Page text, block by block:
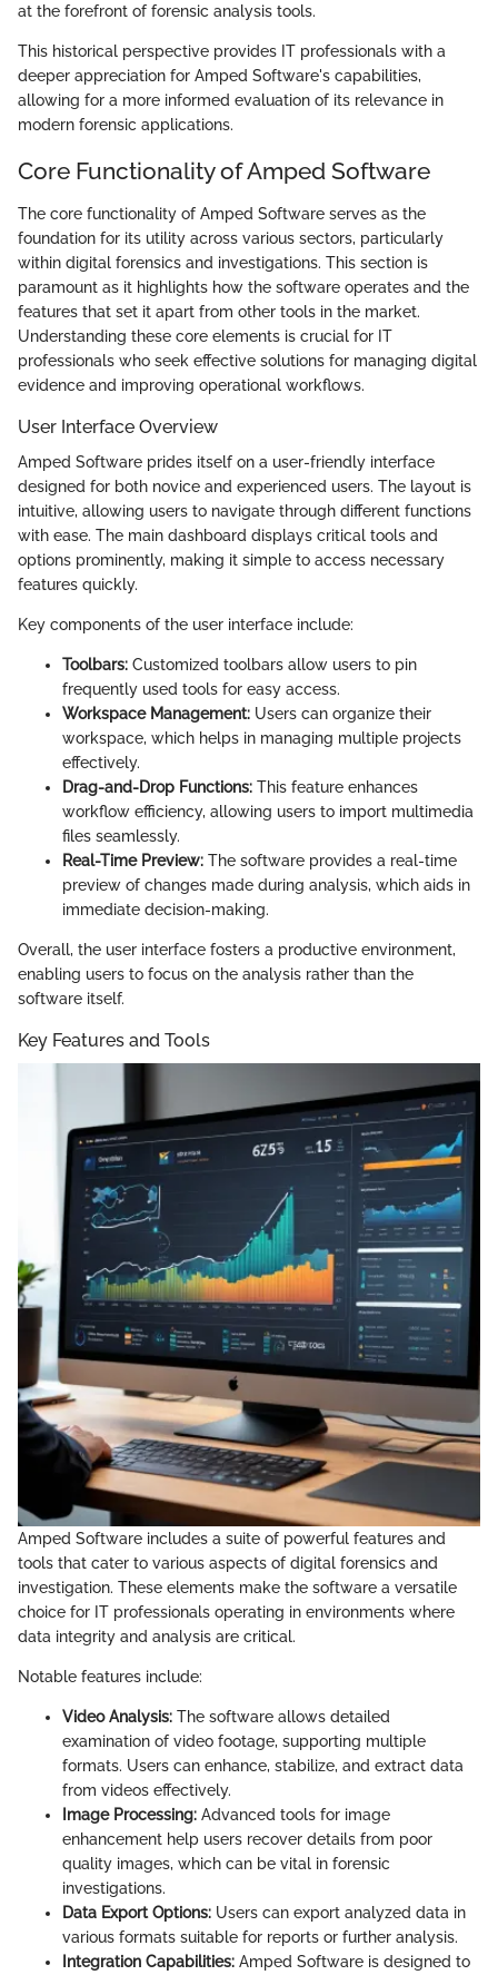
at the forefront of forensic analysis tools.
This historical perspective provides IT professionals with a
deeper appreciation for Amped Software's capabilities,
allowing for a more informed evaluation of its relevance in
modern forensic applications.
Core Functionality of Amped Software
The core functionality of Amped Software serves as the
foundation for its utility across various sectors, particularly
within digital forensics and investigations. This section is
paramount as it highlights how the software operates and the
features that set it apart from other tools in the market.
Understanding these core elements is crucial for IT
professionals who seek effective solutions for managing digital
evidence and improving operational workflows.
User Interface Overview
Amped Software prides itself on a user-friendly interface
designed for both novice and experienced users. The layout is
intuitive, allowing users to navigate through different functions
with ease. The main dashboard displays critical tools and
options prominently, making it simple to access necessary
features quickly.
Key components of the user interface include:
Toolbars: Customized toolbars allow users to pin
frequently used tools for easy access.
Workspace Management: Users can organize their
workspace, which helps in managing multiple projects
effectively.
Drag-and-Drop Functions: This feature enhances
workflow efficiency, allowing users to import multimedia
files seamlessly.
Real-Time Preview: The software provides a real-time
preview of changes made during analysis, which aids in
immediate decision-making.
Overall, the user interface fosters a productive environment,
enabling users to focus on the analysis rather than the
software itself.
Key Features and Tools
Amped Software includes a suite of powerful features and
tools that cater to various aspects of digital forensics and
investigation. These elements make the software a versatile
choice for IT professionals operating in environments where
data integrity and analysis are critical.
Notable features include:
Video Analysis: The software allows detailed
examination of video footage, supporting multiple
formats. Users can enhance, stabilize, and extract data
from videos effectively.
Image Processing: Advanced tools for image
enhancement help users recover details from poor
quality images, which can be vital in forensic
investigations.
Data Export Options: Users can export analyzed data in
various formats suitable for reports or further analysis.
Integration Capabilities: Amped Software is designed to